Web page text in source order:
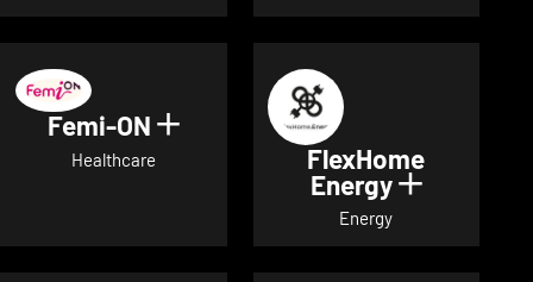
Femi-ON Show details for Femi-ON
Healthcare FlexHome
Energy Show
Energy